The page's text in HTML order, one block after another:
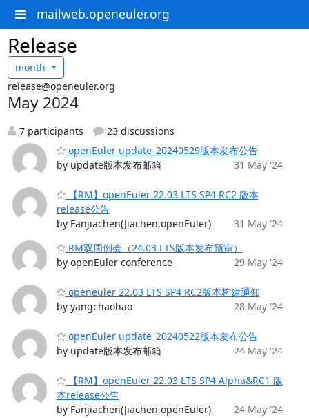
mailweb.openeuler.org
Release
month
release@openeuler.org
May 2024
7 participants
23 discussions
openEuler update_20240529版本发布公告
by update版本发布邮箱
31 May '24
【RM】openEuler 22.03 LTS SP4 RC2 版本
release公告
by Fanjiachen(Jiachen,openEuler)
31 May '24
RM双周例会（24.03 LTS版本发布预审）
by openEuler conference
29 May '24
openeuler 22.03 LTS SP4 RC2版本构建通知
by yangchaohao
28 May '24
openEuler update_20240522版本发布公告
by update版本发布邮箱
24 May '24
【RM】openEuler 22.03 LTS SP4 Alpha&RC1 版
本release公告
by Fanjiachen(Jiachen,openEuler)
24 May '24